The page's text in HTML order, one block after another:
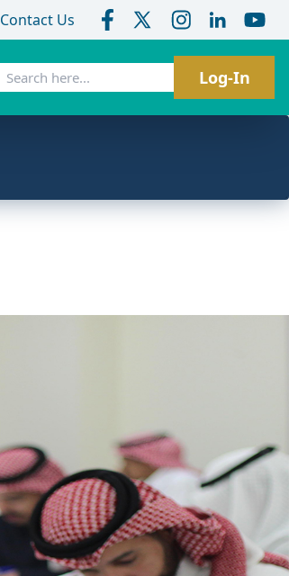
Contact Us
Search Log-In